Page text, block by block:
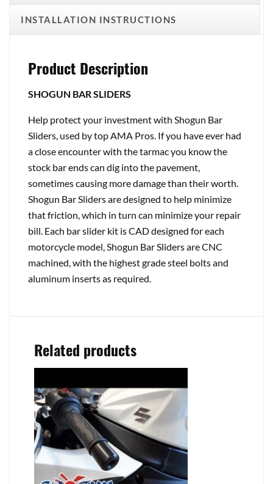
INSTALLATION INSTRUCTIONS
Product Description
SHOGUN BAR SLIDERS
Help protect your investment with Shogun Bar
Sliders, used by top AMA Pros. If you have ever had
a close encounter with the tarmac you know the
stock bar ends can dig into the pavement,
sometimes causing more damage than their worth.
Shogun Bar Sliders are designed to help minimize
that friction, which in turn can minimize your repair
bill. Each bar slider kit is CAD designed for each
motorcycle model, Shogun Bar Sliders are CNC
machined, with the highest grade steel bolts and
aluminum inserts as required.
Related products